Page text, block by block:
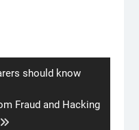
should know
Fraud and Hacking